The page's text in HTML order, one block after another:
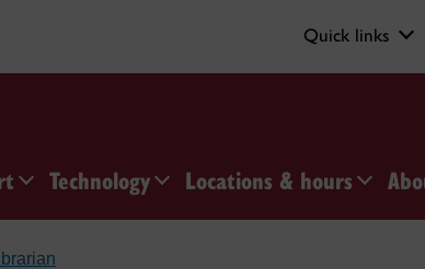
Quick links
Technology Locations & hours